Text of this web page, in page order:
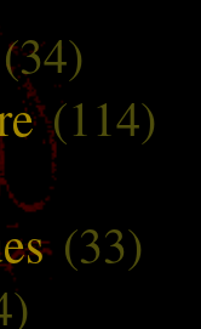
(34)
(114)
(33)